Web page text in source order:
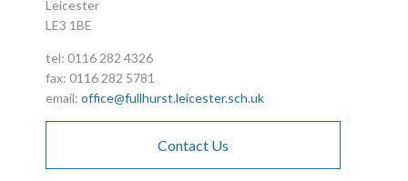
Leicester
LE3 1BE
tel: 0116 282 4326
fax: 0116 282 5781
email:office@fullhurst.leicester.sch.uk
Contact Us